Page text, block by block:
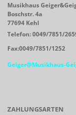
Musikhaus
Boschstr. 4a
77694 Kehl
Telefon: 0049/7851/
Fax:0049/7851/1252
Geiger@Musikhaus-
ZAHLUNGSARTEN